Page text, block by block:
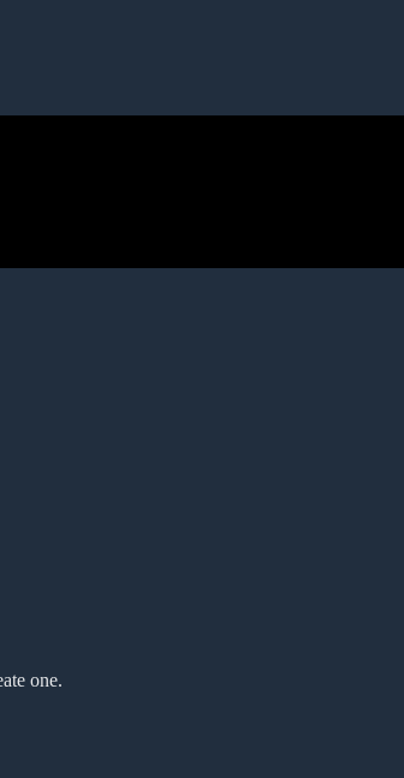
one.